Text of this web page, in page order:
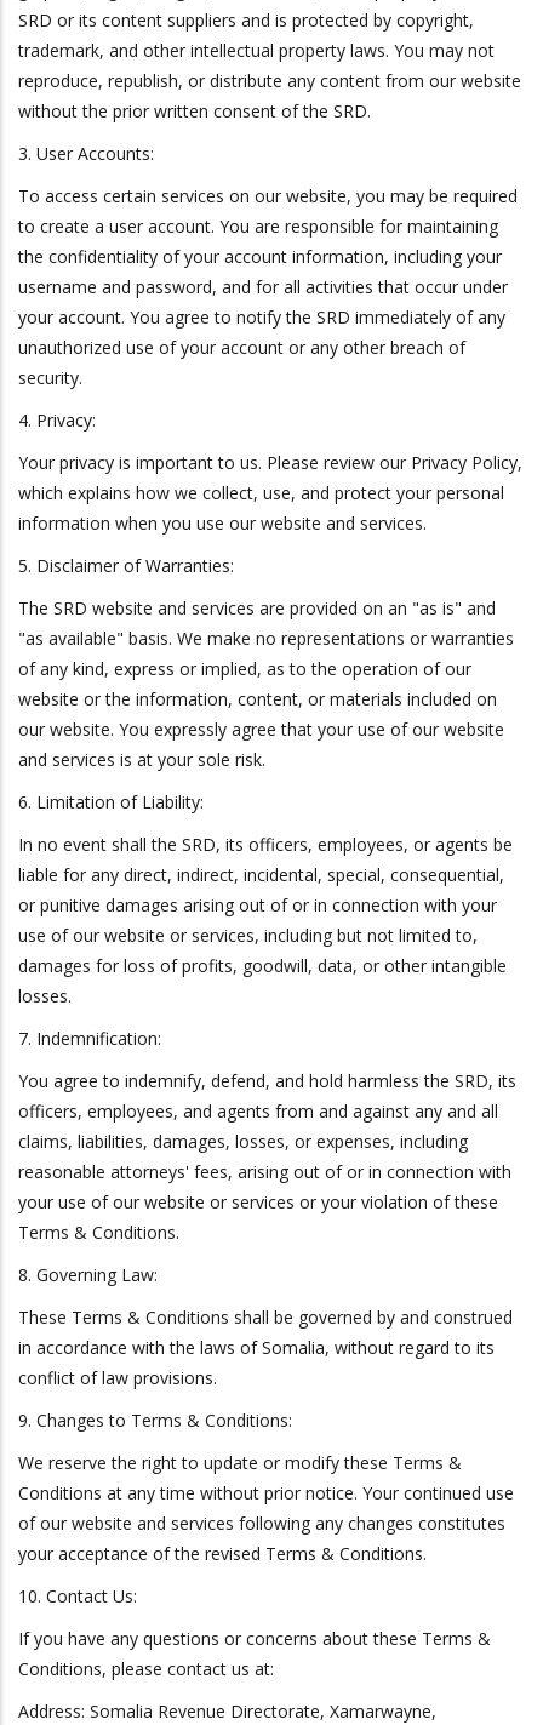
SRD or its content suppliers and is protected by copyright,
trademark, and other intellectual property laws. You may not
reproduce, republish, or distribute any content from our website
without the prior written consent of the SRD.
3. User Accounts:
To access certain services on our website, you may be required
to create a user account. You are responsible for maintaining
the confidentiality of your account information, including your
username and password, and for all activities that occur under
your account. You agree to notify the SRD immediately of any
unauthorized use of your account or any other breach of
security.
4. Privacy:
Your privacy is important to us. Please review our Privacy Policy,
which explains how we collect, use, and protect your personal
information when you use our website and services.
5. Disclaimer of Warranties:
The SRD website and services are provided on an "as is" and
"as available" basis. We make no representations or warranties
of any kind, express or implied, as to the operation of our
website or the information, content, or materials included on
our website. You expressly agree that your use of our website
and services is at your sole risk.
6. Limitation of Liability:
In no event shall the SRD, its officers, employees, or agents be
liable for any direct, indirect, incidental, special, consequential,
or punitive damages arising out of or in connection with your
use of our website or services, including but not limited to,
damages for loss of profits, goodwill, data, or other intangible
losses.
7. Indemnification:
You agree to indemnify, defend, and hold harmless the SRD, its
officers, employees, and agents from and against any and all
claims, liabilities, damages, losses, or expenses, including
reasonable attorneys' fees, arising out of or in connection with
your use of our website or services or your violation of these
Terms & Conditions.
8. Governing Law:
These Terms & Conditions shall be governed by and construed
in accordance with the laws of Somalia, without regard to its
conflict of law provisions.
9. Changes to Terms & Conditions:
We reserve the right to update or modify these Terms &
Conditions at any time without prior notice. Your continued use
of our website and services following any changes constitutes
your acceptance of the revised Terms & Conditions.
10. Contact Us:
If you have any questions or concerns about these Terms &
Conditions, please contact us at:
Address: Somalia Revenue Directorate, Xamarwayne,